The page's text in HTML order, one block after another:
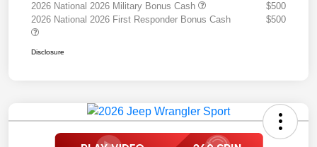
2026 National 2026 Military Bonus Cash
$500
2026 National 2026 First Responder Bonus Cash
$500
Disclosure